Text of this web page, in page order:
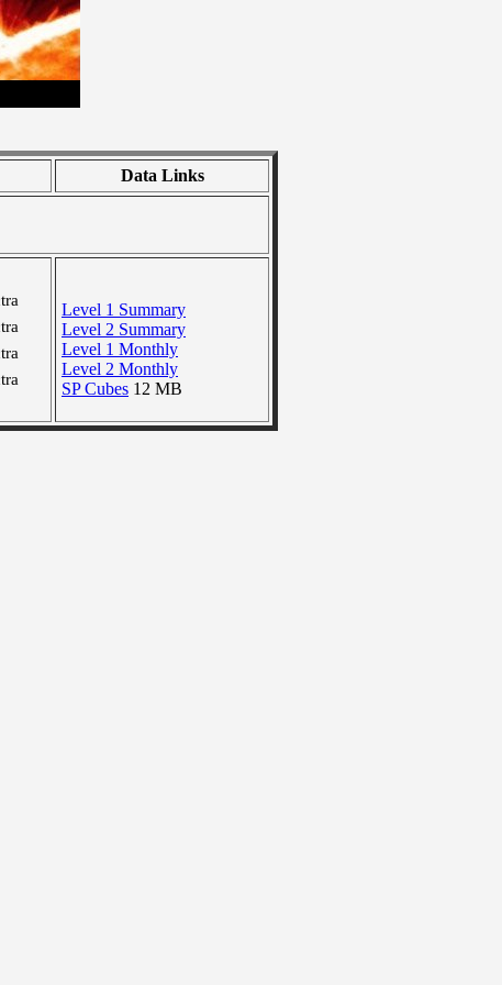
Data Links
Level 1 Summary
Level 2 Summary
Level 1 Monthly
Level 2 Monthly
SP Cubes 12 MB